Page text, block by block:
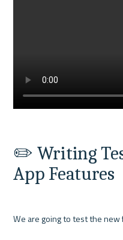
✏️ Writing
App Features